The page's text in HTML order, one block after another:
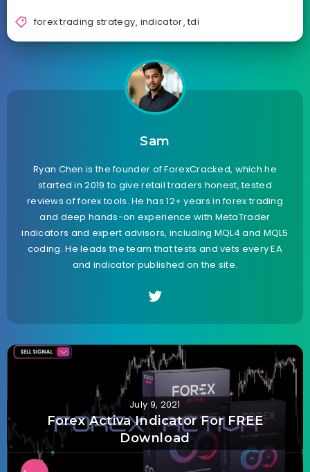
forex trading strategy, indicator,tdi
Sam
Ryan Chen is the founder of ForexCracked, which he
started in 2019 to give retail traders honest, tested
reviews of forex tools. He has 12+ years in forex trading
and deep hands-on experience with MetaTrader
indicators and expert advisors, including MQL4 and MQL5
coding. He leads the team that tests and vets every EA
and indicator published on the site.
July 9, 2021
Forex Activa Indicator For FREE
Download